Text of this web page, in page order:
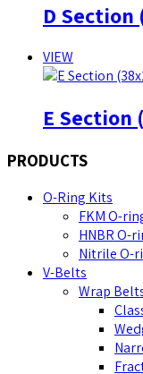
D Section
VIEW
E Section
PRODUCTS
O-Ring Kits
FKM O-
HNBR O-
Nitrile O-
V-Belts
Wrap